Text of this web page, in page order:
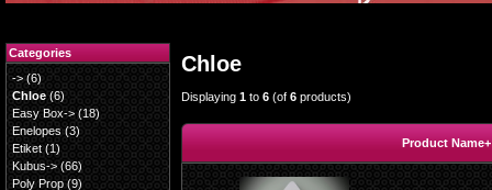
Chloe
Displaying 1 to 6 (of 6 products)
Product Name+
Categories
->(6)
Chloe(6)
Easy Box-> (18)
Enelopes(3)
Etiket (1)
Kubus->(66)
Poly Prop(9)